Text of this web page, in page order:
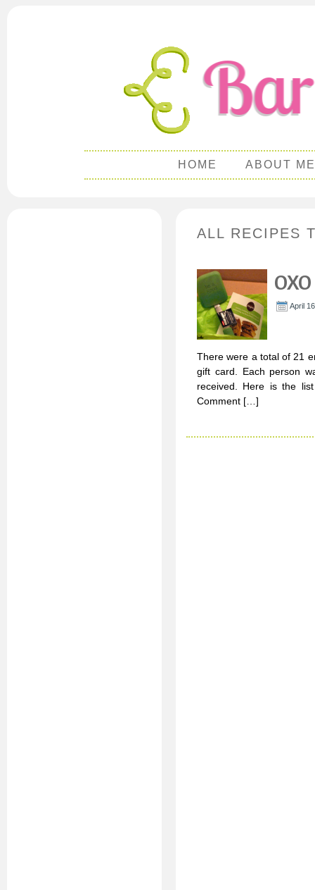
HOME ABOUT ME
ALL RECIPES
April
There were a total of 21
gift card. Each person
received. Here is the
Comment […]